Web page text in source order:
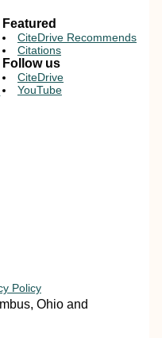
Featured
CiteDrive Recommends
Citations
Follow us
CiteDrive
YouTube
Policy
Ohio and